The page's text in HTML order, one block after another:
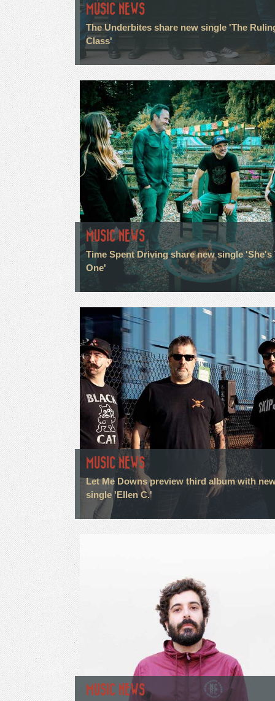
MUSIC NEWS
The Underbites share new single 'The
Class'
MUSIC NEWS
Time Spent Driving share new single 'She's
One'
MUSIC NEWS
Let Me Downs preview third album with
single 'Ellen C.'
MUSIC NEWS